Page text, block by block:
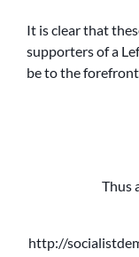
It is clear that
supporters of a
be to the
Thus
http://